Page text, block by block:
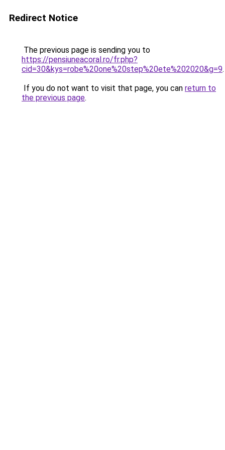
Redirect Notice
The previous page is sending you to
https://pensiuneacoral.ro/fr.php?
cid=30&kys=robe%20one%20step%20ete%202020&g=9.
If you do not want to visit that page, you can return to
the previous page.